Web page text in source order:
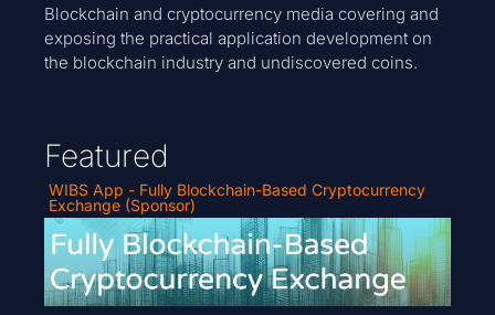
Blockchain and cryptocurrency media covering and
exposing the practical application development on
the blockchain industry and undiscovered coins.
Featured
WIBS App - Fully Blockchain-Based Cryptocurrency
Exchange (Sponsor)